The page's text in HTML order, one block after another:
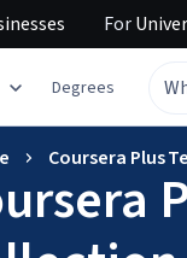
For
Degrees
Coursera Plus